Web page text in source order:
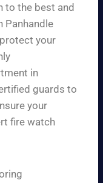
to the best and
Panhandle
your
in
guards to
your
fire watch